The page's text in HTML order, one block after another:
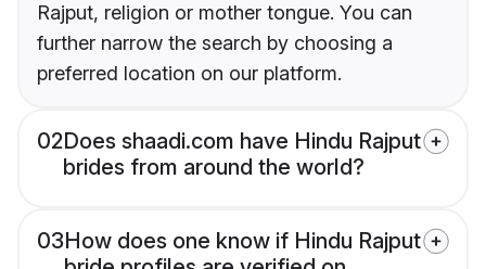
Rajput, religion or mother tongue. You can
further narrow the search by choosing a
preferred location on our platform.
02Does shaadi.com have Hindu Rajput
brides from around the world?
03How does one know if Hindu Rajput